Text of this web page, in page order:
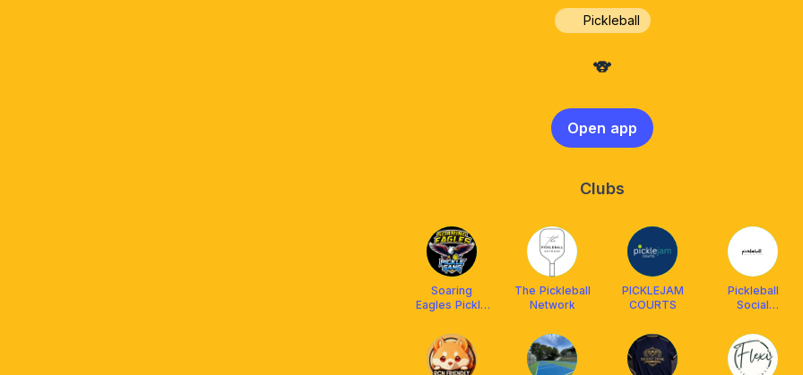
Pickleball
🐨
Open app
Clubs
Soaring
Eagles Pickle
The Pickleball
Network
PICKLEJAM
COURTS
Pickleball
Social